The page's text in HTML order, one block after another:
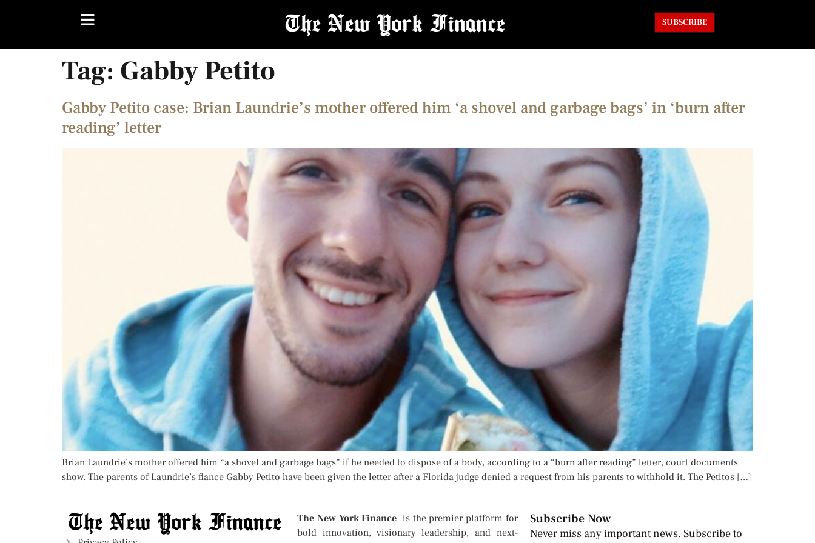
SUBSCRIBE
Tag: Gabby Petito
Gabby Petito case: Brian Laundrie’s mother offered him ‘a shovel and garbage bags’ in ‘burn after
reading’ letter
Brian Laundrie’s mother offered him “a shovel and garbage bags” if he needed to dispose of a body, according to a “burn after reading” letter, court documents
show. The parents of Laundrie’s fiance Gabby Petito have been given the letter after a Florida judge denied a request from his parents to withhold it. The Petitos […]
The New York Finance is the premier platform for
bold innovation, visionary leadership, and next-
Subscribe Now
Never miss any important news. Subscribe to